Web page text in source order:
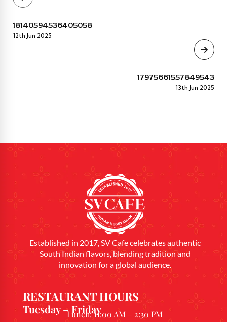
18140594536405058
12th Jun 2025
17975661557849543
13th Jun 2025
Established in 2017, SV Cafe celebrates authentic
South Indian flavors, blending tradition and
innovation for a global audience.
RESTAURANT HOURS
Tuesday – FridayLunch: 11:00 AM – 2:30 PM